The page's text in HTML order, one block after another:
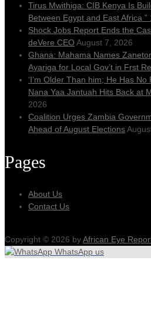
Tirus Mwithiga: CIB Kenya Is
Between Egypt and East Africa ”
Shock Jobs Report Ends the
deVere CEO August 7, 2026
Ghana: Mahama Names
Ayariga for Local Gov’t in Frst
‘I’m Older Than him; He Has
Nana Yaa Jantuah Hits Back at
2026
Coalition Urges Zambia
Ahead of August Elections
Pages
About Us
Contact Us
Copyright © 2026 byAfrican Eye
WhatsApp us